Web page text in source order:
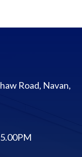
Road, Navan,